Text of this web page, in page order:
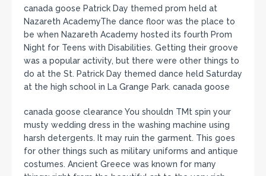
canada goose Patrick Day themed prom held at
Nazareth AcademyThe dance floor was the place to
be when Nazareth Academy hosted its fourth Prom
Night for Teens with Disabilities. Getting their groove
was a popular activity, but there were other things to
do at the St. Patrick Day themed dance held Saturday
at the high school in La Grange Park. canada goose
canada goose clearance You shouldn TMt spin your
musty wedding dress in the washing machine using
harsh detergents. It may ruin the garment. This goes
for other things such as military uniforms and antique
costumes. Ancient Greece was known for many